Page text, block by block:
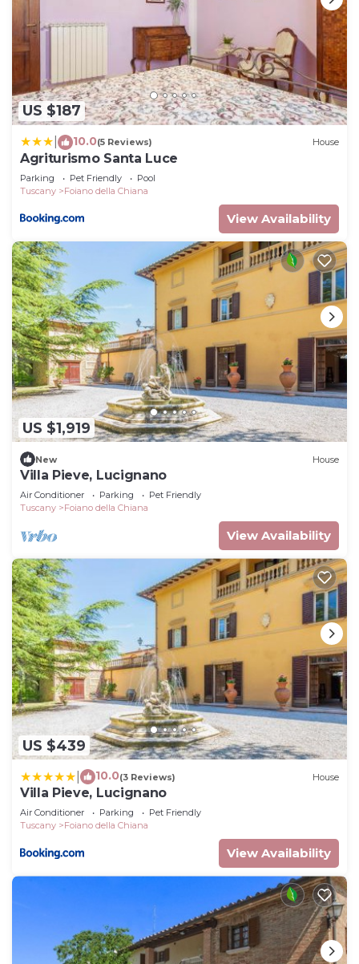
US $187
10.0(5 Reviews) House
Agriturismo Santa Luce
Parking Pet Friendly
Pool
Tuscany
Foiano della Chiana
View Availability
US $1,919
New House
Villa Pieve, Lucignano
Air Conditioner Parking
Pet Friendly
Tuscany
Foiano della Chiana
View Availability
US $439
10.0(3 Reviews) House
Villa Pieve, Lucignano
Air Conditioner Parking
Pet Friendly
Tuscany
Foiano della Chiana
View Availability